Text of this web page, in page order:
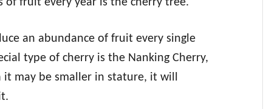
of fruit every year is the cherry tree.
an abundance of fruit every single
type of cherry is the Nanking Cherry,
it may be smaller in stature, it will